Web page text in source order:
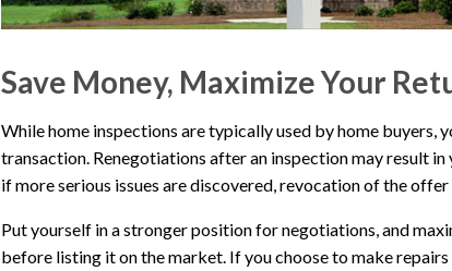
Save Money, Maximize Your
While home inspections are typically used by home buyers,
transaction. Renegotiations after an inspection may result
if more serious issues are discovered, revocation of the
Put yourself in a stronger position for negotiations, and
before listing it on the market. If you choose to make